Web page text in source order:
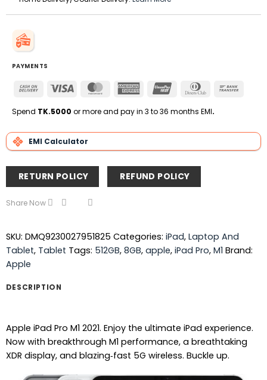
PAYMENTS
Cash
Delivery
Visa MasterCardAmerican
UnionPay
Dinners
Spend TK.5000 or more and pay in 3 to 36 months EMI.
EMI Calculator
RETURN POLICY REFUND POLICY
Share Now
SKU: DMQ9230027951825 Categories: iPad, Laptop And
Tablet, Tablet Tags: 512GB, 8GB, apple, iPad Pro, M1 Brand:
Apple
DESCRIPTION
Apple iPad Pro M1 2021. Enjoy the ultimate iPad experience.
Now with breakthrough M1 performance, a breathtaking
XDR display, and blazing‑fast 5G wireless. Buckle up.